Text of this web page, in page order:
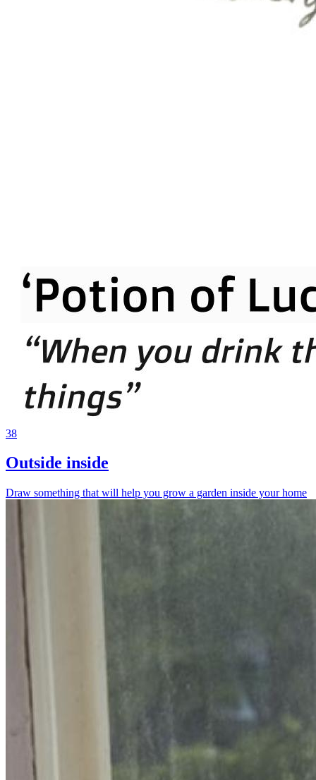
38
Outside inside
Draw something that will help you grow a garden inside your home